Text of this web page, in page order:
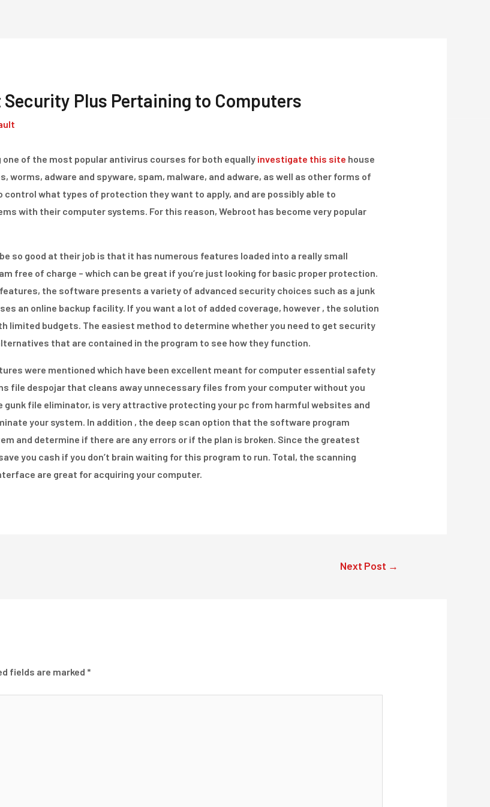
Plus Pertaining to Computers
of the most popular antivirus courses for both equally investigate this site house
adware and spyware, spam, malware, and adware, as well as other forms of
control what types of protection they want to apply, and are possibly able to
with their computer systems. For this reason, Webroot has become very popular
so good at their job is that it has numerous features loaded into a really small
free of charge – which can be great if you’re just looking for basic proper protection.
the software presents a variety of advanced security choices such as a junk
an online backup facility. If you want a lot of added coverage, however , the solution
limited budgets. The easiest method to determine whether you need to get security
that are contained in the program to see how they function.
were mentioned which have been excellent meant for computer essential safety
file despojar that cleans away unnecessary files from your computer without you
file eliminator, is very attractive protecting your pc from harmful websites and
your system. In addition , the deep scan option that the software program
and determine if there are any errors or if the plan is broken. Since the greatest
you cash if you don’t brain waiting for this program to run. Total, the scanning
are great for acquiring your computer.
Next Post →
fields are marked *